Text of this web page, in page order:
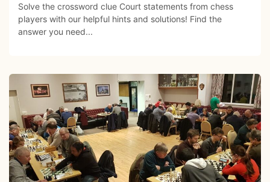
Solve the crossword clue Court statements from chess
players with our helpful hints and solutions! Find the
answer you need...